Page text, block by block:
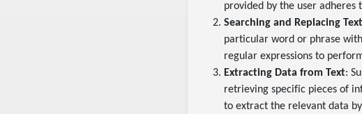
provided by the user
Searching and Replacing Text
particular word or phrase
regular expressions to
Extracting Data from Text:
retrieving specific pieces of
to extract the relevant data